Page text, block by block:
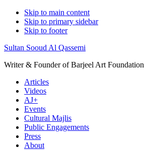
Skip to main content
Skip to primary sidebar
Skip to footer
Sultan Sooud Al Qassemi
Writer & Founder of Barjeel Art Foundation
Articles
Videos
AJ+
Events
Cultural Majlis
Public Engagements
Press
About